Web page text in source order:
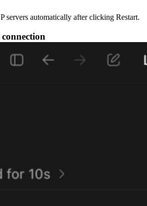
servers automatically after clicking Restart.